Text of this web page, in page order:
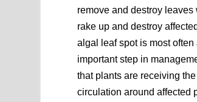
remove and destroy
rake up and destroy
algal leaf spot is most
important step in
that plants are receiving
circulation around affected